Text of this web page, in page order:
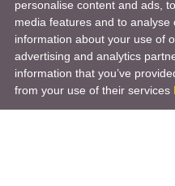
personalise content and ads,
media features and to
information about your use of
advertising and analytics
information that you’ve
from your use of their services